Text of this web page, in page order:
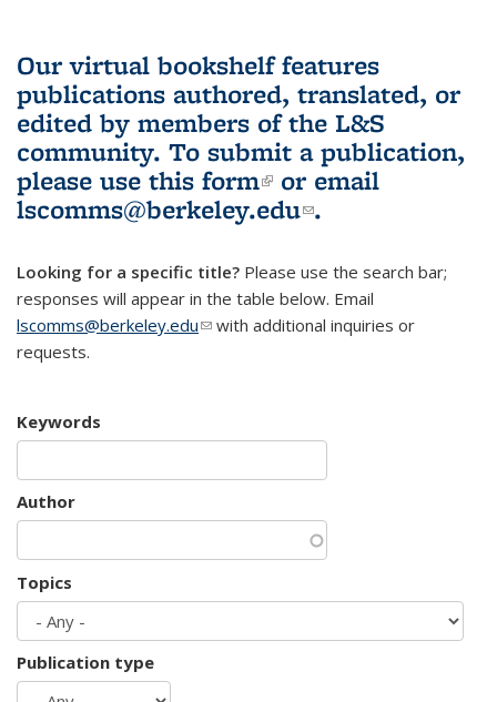
Our virtual bookshelf features
publications authored, translated, or
edited by members of the L&S
community. To submit a publication,
please use this form(link is external)
or email
lscomms@berkeley.edu(link sends e-
.
Looking for a specific title? Please use the search bar;
responses will appear in the table below. Email
lscomms@berkeley.edu(link sends e-mail)
with additional inquiries or
requests.
Keywords
Author
Topics
Publication type